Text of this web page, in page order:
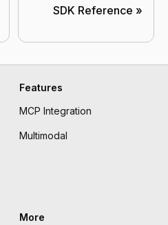
SDK Reference
Features
MCP Integration
Multimodal
More